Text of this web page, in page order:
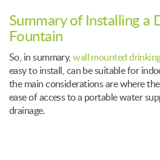
Summary of Installing a
Fountain
So, in summary,wall mounted
easy to install, can be suitable for
the main considerations are where
ease of access to a portable water
drainage.